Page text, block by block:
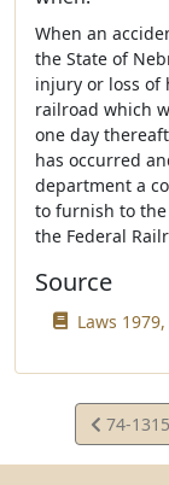
When an
the State of
injury or loss of
railroad which
one day
has occurred
department a
to furnish to the
the Federal
Source
Laws
View
Statute
74-1315